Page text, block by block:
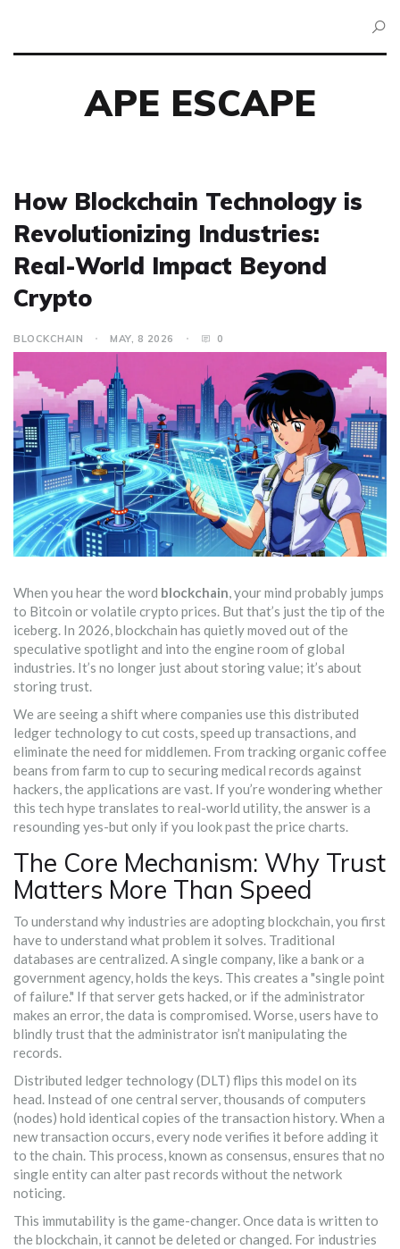
APE ESCAPE
How Blockchain Technology is
Revolutionizing Industries:
Real-World Impact Beyond
Crypto
BLOCKCHAIN MAY, 8 2026 0
When you hear the word blockchain, your mind probably jumps
to Bitcoin or volatile crypto prices. But that’s just the tip of the
iceberg. In 2026, blockchain has quietly moved out of the
speculative spotlight and into the engine room of global
industries. It’s no longer just about storing value; it’s about
storing trust.
We are seeing a shift where companies use this distributed
ledger technology to cut costs, speed up transactions, and
eliminate the need for middlemen. From tracking organic coffee
beans from farm to cup to securing medical records against
hackers, the applications are vast. If you’re wondering whether
this tech hype translates to real-world utility, the answer is a
resounding yes-but only if you look past the price charts.
The Core Mechanism: Why Trust
Matters More Than Speed
To understand why industries are adopting blockchain, you first
have to understand what problem it solves. Traditional
databases are centralized. A single company, like a bank or a
government agency, holds the keys. This creates a "single point
of failure." If that server gets hacked, or if the administrator
makes an error, the data is compromised. Worse, users have to
blindly trust that the administrator isn’t manipulating the
records.
Distributed ledger technology (DLT) flips this model on its
head. Instead of one central server, thousands of computers
(nodes) hold identical copies of the transaction history. When a
new transaction occurs, every node verifies it before adding it
to the chain. This process, known as consensus, ensures that no
single entity can alter past records without the network
noticing.
This immutability is the game-changer. Once data is written to
the blockchain, it cannot be deleted or changed. For industries